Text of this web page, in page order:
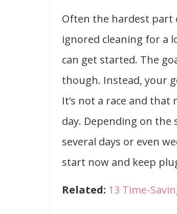
Often the hardest part
ignored cleaning for a
can get started. The
though. Instead, your
It’s not a race and that
day. Depending on
several days or even
start now and keep
Related: 13 Time-